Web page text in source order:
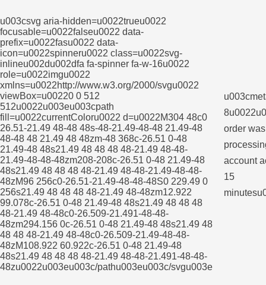
u003csvg aria-hidden=u0022trueu0022
focusable=u0022falseu0022 data-
prefix=u0022fasu0022 data-
icon=u0022spinneru0022 class=u0022svg-
inlineu002du002dfa fa-spinner fa-w-16u0022
role=u0022imgu0022
xmlns=u0022http://www.w3.org/2000/svgu0022
viewBox=u00220 0 512
512u0022u003eu003cpath
fill=u0022currentColoru0022 d=u0022M304 48c0
26.51-21.49 48-48 48s-48-21.49-48-48 21.49-48
48-48 48 21.49 48 48zm-48 368c-26.51 0-48
21.49-48 48s21.49 48 48 48 48-21.49 48-48-
21.49-48-48-48zm208-208c-26.51 0-48 21.49-48
48s21.49 48 48 48 48-21.49 48-48-21.49-48-48-
48zM96 256c0-26.51-21.49-48-48-48S0 229.49 0
256s21.49 48 48 48 48-21.49 48-48zm12.922
99.078c-26.51 0-48 21.49-48 48s21.49 48 48 48
48-21.49 48-48c0-26.509-21.491-48-48-
48zm294.156 0c-26.51 0-48 21.49-48 48s21.49 48
48 48 48-21.49 48-48c0-26.509-21.49-48-48-
48zM108.922 60.922c-26.51 0-48 21.49-48
48s21.49 48 48 48 48-21.49 48-48-21.491-48-48-
48zu0022u003eu003c/pathu003eu003c/svgu003e
order
account
15